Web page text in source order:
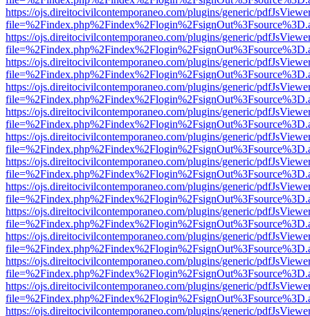
https://ojs.direitocivilcontemporaneo.com/plugins/generic/
https://ojs.direitocivilcontemporaneo.com/plugins/generic/
https://ojs.direitocivilcontemporaneo.com/plugins/generic/
https://ojs.direitocivilcontemporaneo.com/plugins/generic/
https://ojs.direitocivilcontemporaneo.com/plugins/generic/
https://ojs.direitocivilcontemporaneo.com/plugins/generic/
https://ojs.direitocivilcontemporaneo.com/plugins/generic/
https://ojs.direitocivilcontemporaneo.com/plugins/generic/
https://ojs.direitocivilcontemporaneo.com/plugins/generic/
https://ojs.direitocivilcontemporaneo.com/plugins/generic/
https://ojs.direitocivilcontemporaneo.com/plugins/generic/
https://ojs.direitocivilcontemporaneo.com/plugins/generic/
https://ojs.direitocivilcontemporaneo.com/plugins/generic/